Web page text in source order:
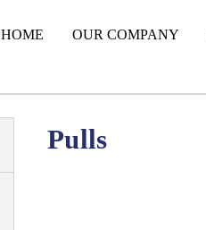
HOME OUR COMPANY
Pulls